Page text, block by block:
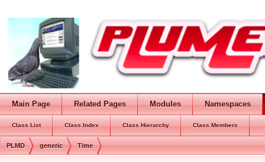
Main Page Related Pages Modules Namespaces
Class List Class Index Class Hierarchy Class Members
PLMD generic Time